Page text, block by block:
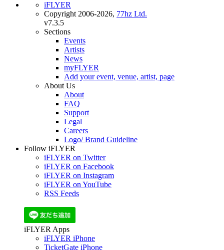
iFLYER
Copyright 2006-2026, 77hz Ltd.
v7.3.5
Sections
Events
Artists
News
myFLYER
Add your event, venue, artist, page
About Us
About
FAQ
Support
Legal
Careers
Logo/ Brand Guideline
Follow iFLYER
iFLYER on Twitter
iFLYER on Facebook
iFLYER on Instagram
iFLYER on YouTube
RSS Feeds
iFLYER Apps
iFLYER iPhone
TicketGate iPhone